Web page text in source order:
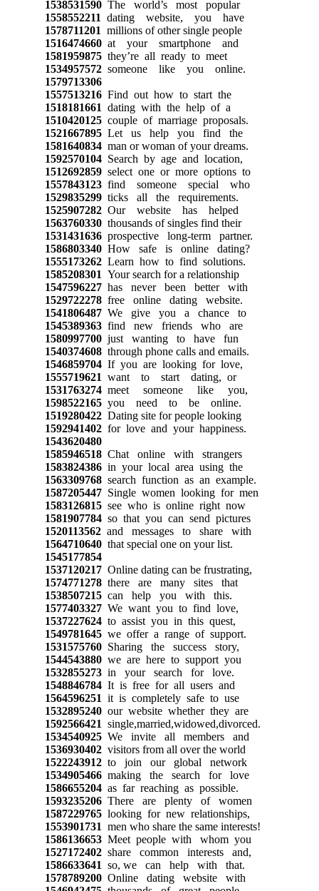
1538531590The world’s most popular
1558552211 dating website, you have
1578711201 millions of other single people
1516474660at your smartphone and
1581959875they’re all ready to meet
1534957572someone like you online.
1579713306
1557513216Find out how to start the
1518181661 dating with the help of a
1510420125couple of marriage proposals.
1521667895Let us help you find the
1581640834man or woman of your dreams.
1592570104Search by age and location,
1512692859select one or more options to
1557843123find someone special who
1529835299ticks all the requirements.
1525907282Our website has helped
1563760330thousands of singles find their
1531431636prospective long-term partner.
1586803340How safe is online dating?
1555173262Learn how to find solutions.
1585208301 Your search for a relationship
1547596227has never been better with
1529722278free online dating website.
1541806487We give you a chance to
1545389363find new friends who are
1580997700just wanting to have fun
1540374608through phone calls and emails.
1546859704If you are looking for love,
1555719621 want to start dating, or
1531763274meet someone like you,
1598522165you need to be online.
1519280422Dating site for people looking
1592941402for love and your happiness.
1543620480
1585946518Chat online with strangers
1583824386in your local area using the
1563309768search function as an example.
1587205447Single women looking for men
1583126815see who is online right now
1581907784so that you can send pictures
1520113562and messages to share with
1564710640that special one on your list.
1545177854
1537120217Online dating can be frustrating,
1574771278there are many sites that
1538507215can help you with this.
1577403327We want you to find love,
1537227624to assist you in this quest,
1549781645we offer a range of support.
1531575760Sharing the success story,
1544543880we are here to support you
1532855273in your search for love.
1548846784It is free for all users and
1564596251 it is completely safe to use
1532895240our website whether they are
1592566421 single,married,widowed,divorced.
1534540925We invite all members and
1536930402visitors from all over the world
1522243912to join our global network
1534905466making the search for love
1586655204as far reaching as possible.
1593235206There are plenty of women
1587229765looking for new relationships,
1553901731 men who share the same interests!
1586136653Meet people with whom you
1527172402share common interests and,
1586633641 so, we can help with that.
1578789200Online dating website with